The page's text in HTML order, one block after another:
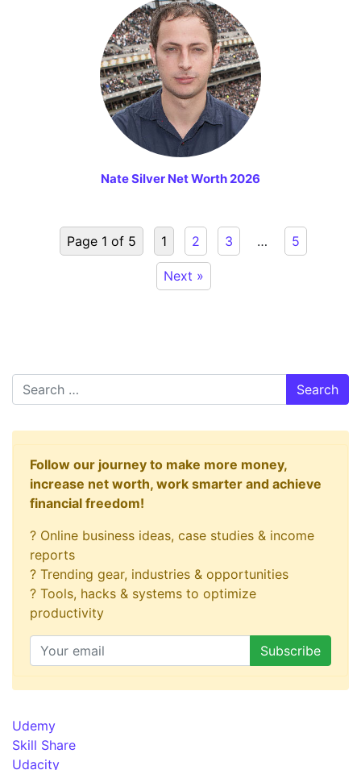
Nate Silver Net Worth 2026
Page 1 of 5 1 2 3 … 5
Next »
Search
Follow our journey to make more money,
increase net worth, work smarter and achieve
financial freedom!
? Online business ideas, case studies & income
reports
? Trending gear, industries & opportunities
? Tools, hacks & systems to optimize
productivity
Udemy
Skill Share
Udacity